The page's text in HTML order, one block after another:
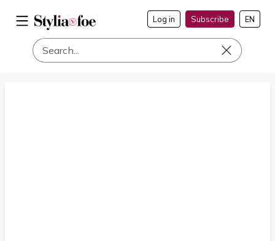
Log in Subscribe EN